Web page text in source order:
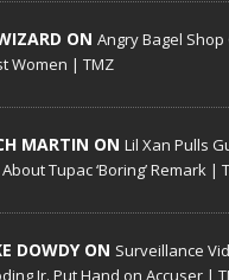
ON Angry Bagel Shop
Women | TMZ
MARTIN ON Lil Xan Pulls
Tupac ‘Boring’ Remark |
DOWDY ON Surveillance
Jr. Put Hand on Accuser |